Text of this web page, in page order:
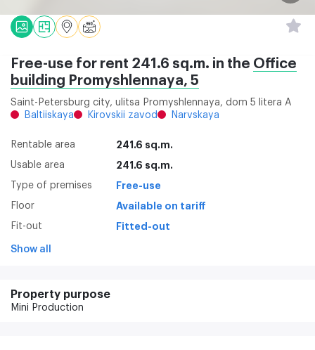
Free-use for rent 241.6 sq.m. in the Office
building Promyshlennaya, 5
Saint-Petersburg city, ulitsa Promyshlennaya, dom 5 litera A
Baltiiskaya
Kirovskii zavod Narvskaya
Rentable area 241.6 sq.m.
Usable area 241.6 sq.m.
Type of premises Free-use
Floor Available on tariff
Fit-out Fitted-out
Show all
Property purpose
Mini Production